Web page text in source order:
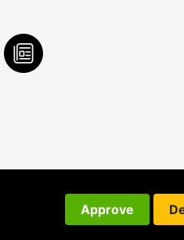
Approve